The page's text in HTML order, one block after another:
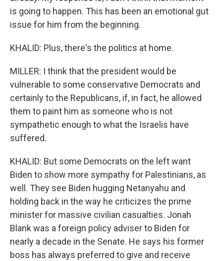
is going to happen. This has been an emotional gut
issue for him from the beginning.
KHALID: Plus, there's the politics at home.
MILLER: I think that the president would be
vulnerable to some conservative Democrats and
certainly to the Republicans, if, in fact, he allowed
them to paint him as someone who is not
sympathetic enough to what the Israelis have
suffered.
KHALID: But some Democrats on the left want
Biden to show more sympathy for Palestinians, as
well. They see Biden hugging Netanyahu and
holding back in the way he criticizes the prime
minister for massive civilian casualties. Jonah
Blank was a foreign policy adviser to Biden for
nearly a decade in the Senate. He says his former
boss has always preferred to give and receive